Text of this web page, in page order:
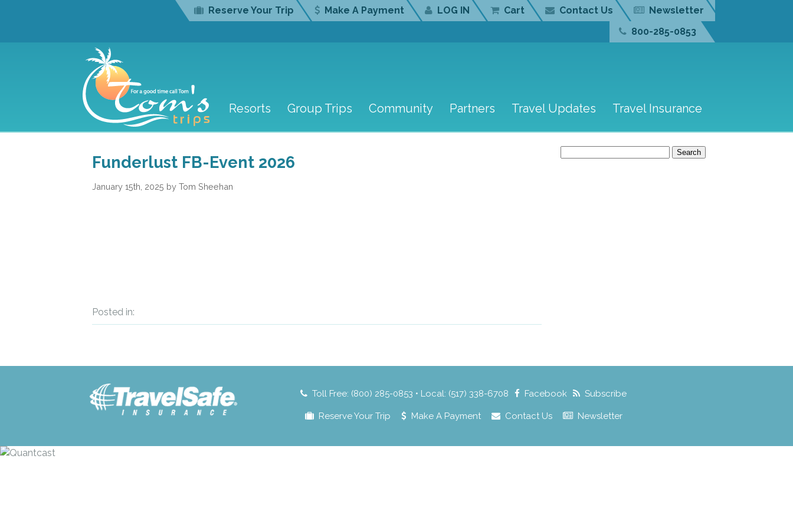
Reserve Your Trip Make A Payment LOG IN Cart Contact Us
Newsletter
800-285-0853
Resorts Group Trips Community Partners Travel Updates Travel Insurance
Funderlust FB-Event 2026
January 15th, 2025 by Tom Sheehan
Posted in:
Toll Free: (800) 285-0853 • Local: (517) 338-6708 Facebook Subscribe
Reserve Your Trip Make A Payment Contact Us Newsletter